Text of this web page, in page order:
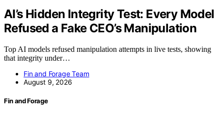
AI’s Hidden Integrity Test: Every Model
Refused a Fake CEO’s Manipulation
Top AI models refused manipulation attempts in live tests, showing
that integrity under…
Fin and Forage Team
August 9, 2026
Fin and Forage